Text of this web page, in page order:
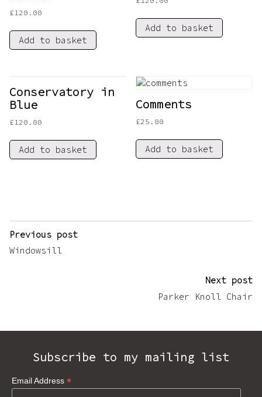
£120.00
Add to basket
Add to basket
Conservatory in
Blue
£120.00
Add to basket
Comments
£25.00
Add to basket
Post
navigation
Previous post
Windowsill
Next post
Parker Knoll Chair
Subscribe to my mailing list
Email Address *